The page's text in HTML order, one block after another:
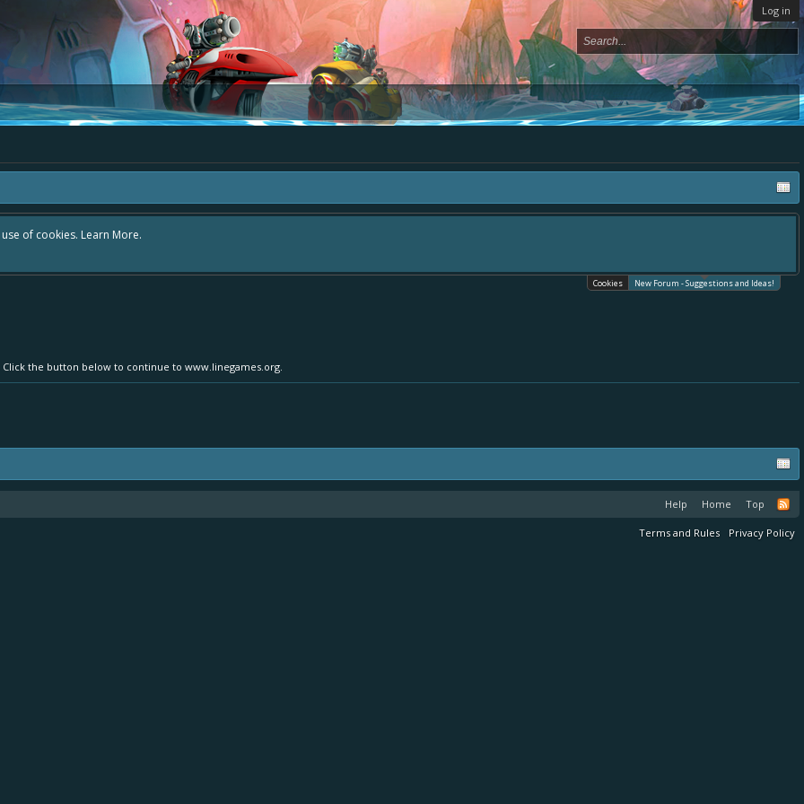
Log in
area "The Bay" - as we love all your ideas and want to collect them in one place, - please use it going forward. :) Thanks already for helping to make Battle
Cookies New Forum - Suggestions and Ideas!
the button below to continue to www.linegames.org.
Help Home Top
Terms and Rules Privacy Policy